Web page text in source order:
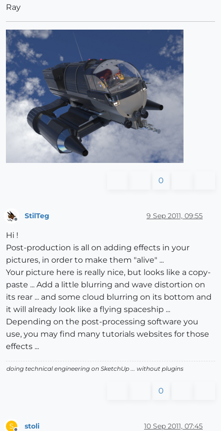
Ray
0
StilTeg 9 Sep 2011, 09:55
Hi !
Post-production is all on adding effects in your
pictures, in order to make them "alive" ...
Your picture here is really nice, but looks like a copy-
paste ... Add a little blurring and wave distortion on
its rear ... and some cloud blurring on its bottom and
it will already look like a flying spaceship ...
Depending on the post-processing software you
use, you may find many tutorials websites for those
effects ...
doing technical engineering on SketchUp ... without plugins
0
S stoli 10 Sep 2011, 07:45